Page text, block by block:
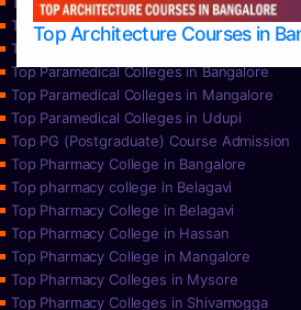
Top Architecture Courses in
Top Nursing Colleges in Udupi
Top Paramedical College in Hassan
Top Paramedical Colleges in Bangalore
Top Paramedical Colleges in Mangalore
Top Paramedical Colleges in Udupi
Top PG (Postgraduate) Course Admission
Top Pharmacy College in Bangalore
Top pharmacy college in Belagavi
Top Pharmacy College in Belagavi
Top Pharmacy College in Hassan
Top Pharmacy College in Mangalore
Top Pharmacy Colleges in Mysore
Top Pharmacy Colleges in Shivamogga